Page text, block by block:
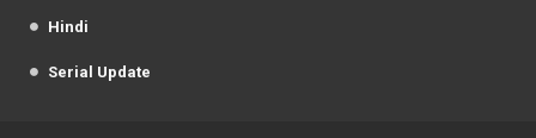
Hindi
Serial Update